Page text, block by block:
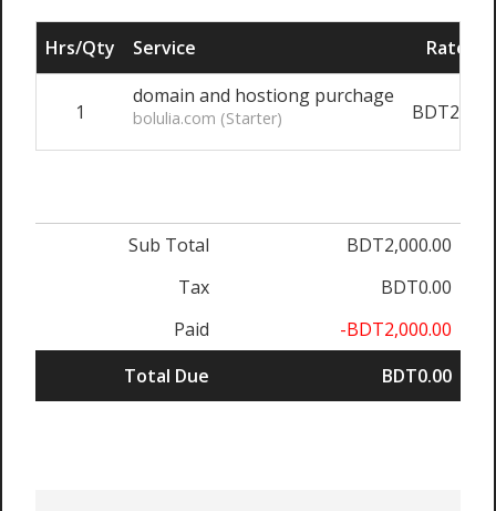
Hrs/Qty Service Rate/
1
domain and hostiong purchage
bolulia.com (Starter)
Sub Total
BDT2,000.00
Tax
BDT0.00
Paid
-BDT2,000.00
Total Due
BDT0.00